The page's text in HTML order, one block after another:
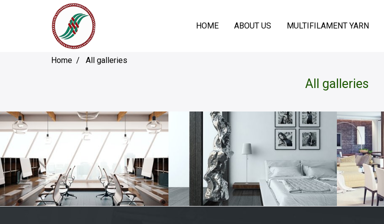
HOME ABOUT US MULTIFILAMENT YARN
Home All galleries
All galleries
BEDROOM DINING ROOM